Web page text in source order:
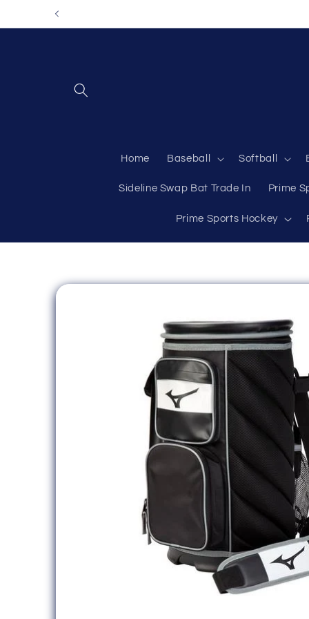
Skip to
Home Baseball Softball
Sideline Swap Bat Trade In Prime
Prime Sports Hockey